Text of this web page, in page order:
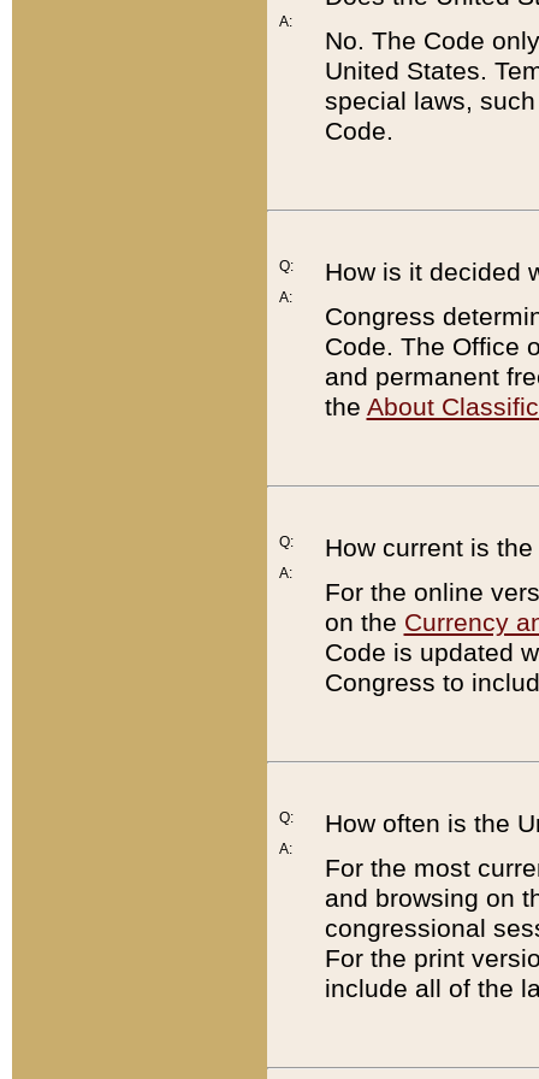
A:
No. The Code
United States.
special laws,
Code.
Q:
A:
How is it decided
Congress
Code. The Office
and permanent
the About
Q:
A:
How current is
For the online
on the Currency
Code is updated
Congress to
Q:
A:
How often is the
For the most
and browsing on
congressional
For the print
include all of the